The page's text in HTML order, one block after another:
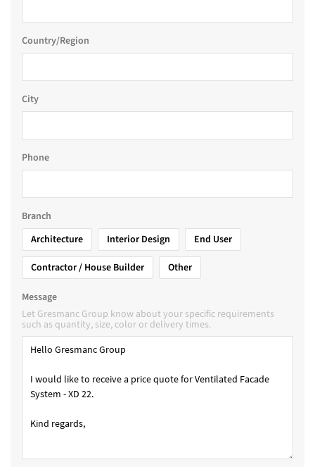
Country/Region
City
Phone
Branch
Architecture
Interior Design
End User
Contractor / House Builder
Other
Message
Let Gresmanc Group know about your specific requirements
such as quantity, size, color or delivery times.